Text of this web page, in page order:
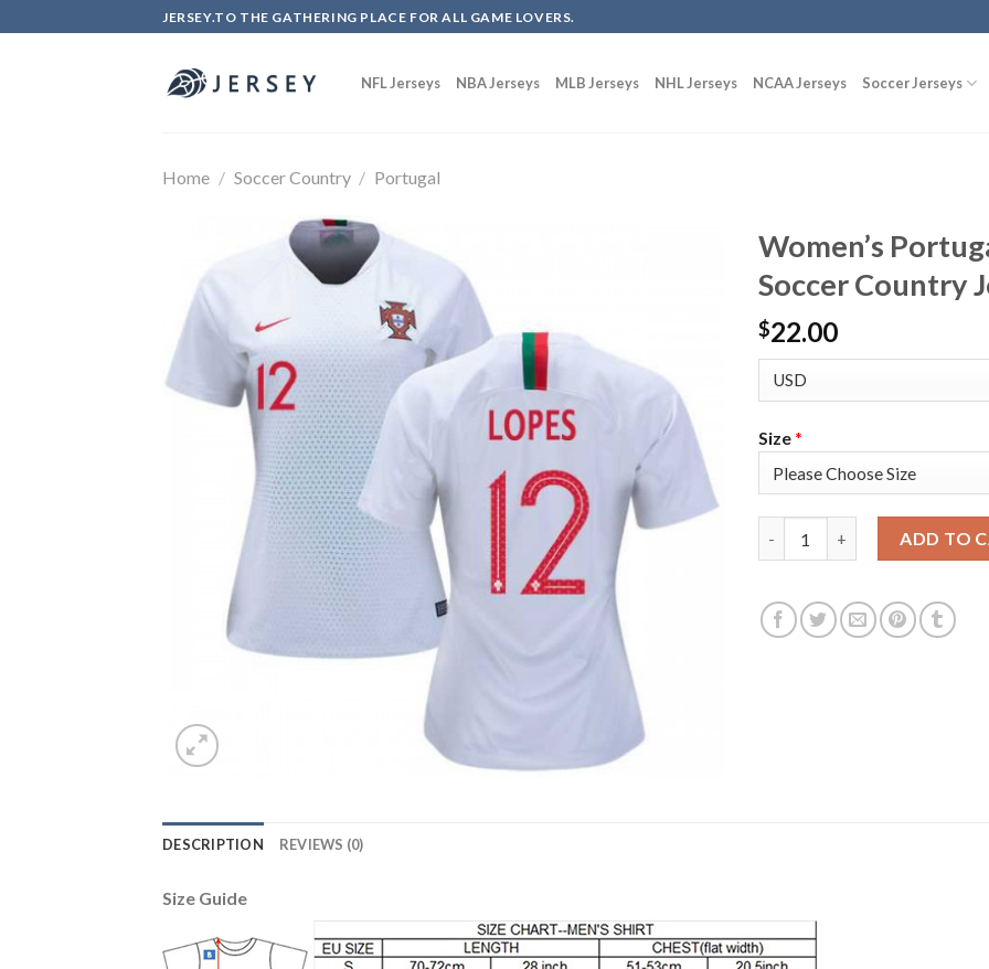
to
JERSEY.TO THE GATHERING PLACE FOR ALL GAME LOVERS.
NFL Jerseys NBA Jerseys MLB Jerseys NHL Jerseys NCAA Jerseys Soccer Jerseys
Home / Soccer Country / Portugal
Women’s
Soccer Country
$22.00
Size*
ADD TO
DESCRIPTION REVIEWS (0)
Size Guide